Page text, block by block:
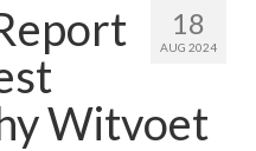
and passing out
18
AUG 2024
Witvoet